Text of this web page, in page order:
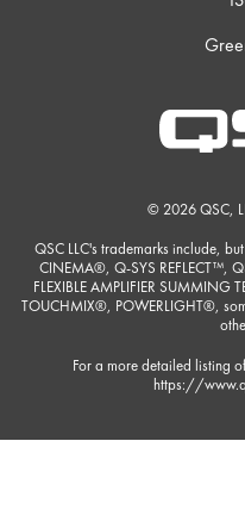
© 2026 QSC,
QSC LLC's trademarks include,
CINEMA®, Q-SYS REFLECT™,
FLEXIBLE AMPLIFIER
TOUCHMIX®, POWERLIGHT®,
For a more detailed listing
https://